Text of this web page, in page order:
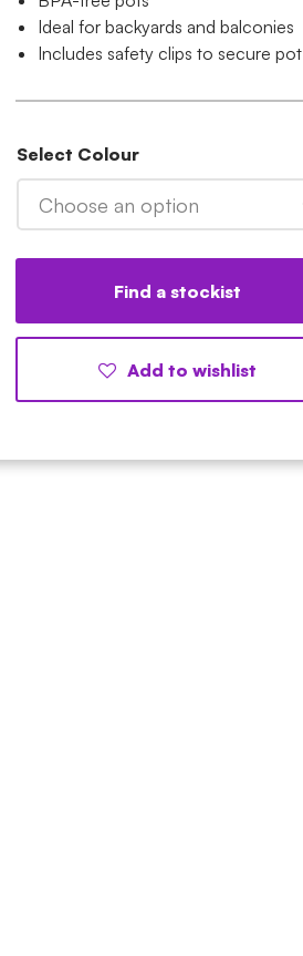
Ideal for backyards and balconies
Includes safety clips to secure pot
Select Colour
Choose an option
Find a stockist
Add to wishlist